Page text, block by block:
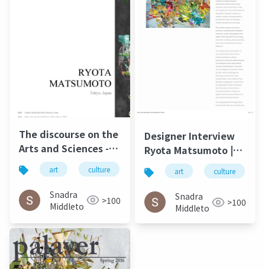
The discourse on the
Arts and Sciences -
Ryota Matsumoto |
Art Reveal Magazine
2016
art culture 松本良多 architecture
Snadra
Middleto
>100
Designer Interview
Ryota Matsumoto |
Faburry Gallery July
2016
art culture
Snadra
Middleto
>100